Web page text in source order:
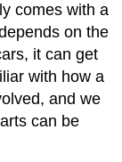
comes with a
on the
it can get
with how a
and we
can be